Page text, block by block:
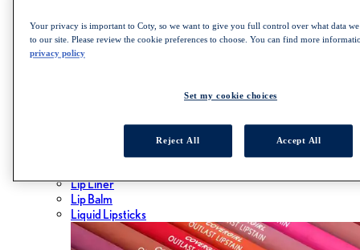
Lip Liner
Lip Balm
Liquid Lipsticks
Your privacy is important to Coty, so we want to give you full control over what data
to our site. Please review the cookie preferences to choose. You can find more
privacy policy
Set my cookie choices
Reject All Accept All